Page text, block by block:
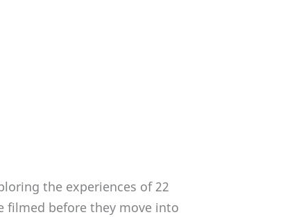
the experiences of 22
filmed before they move into